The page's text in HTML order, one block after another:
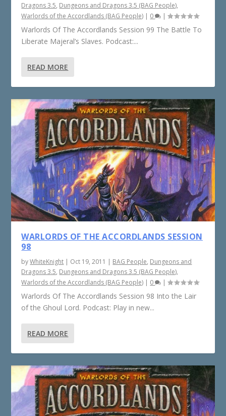
Dragons 3.5, Dungeons and Dragons 3.5 (BAG People),
Warlords of the Accordlands (BAG People) | 0 |
Warlords Of The Accordlands Session 99 The Battle To
Liberate Majeral’s Slaves. Podcast:...
READ MORE
WARLORDS OF THE ACCORDLANDS SESSION
98
byWhiteKnight | Oct 19, 2011 | BAG People, Dungeons and
Dragons 3.5, Dungeons and Dragons 3.5 (BAG People),
Warlords of the Accordlands (BAG People) | 0 |
Warlords Of The Accordlands Session 98 Into the Lair
of the Ghoul Lord. Podcast: Play in new...
READ MORE